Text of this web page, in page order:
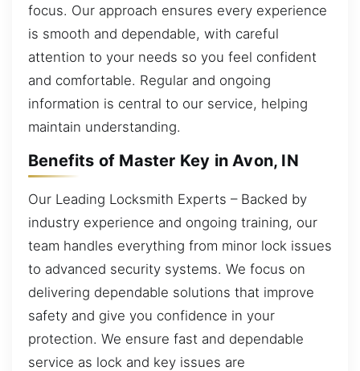
focus. Our approach ensures every experience
is smooth and dependable, with careful
attention to your needs so you feel confident
and comfortable. Regular and ongoing
information is central to our service, helping
maintain understanding.
Benefits of Master Key in Avon, IN
Our Leading Locksmith Experts – Backed by
industry experience and ongoing training, our
team handles everything from minor lock issues
to advanced security systems. We focus on
delivering dependable solutions that improve
safety and give you confidence in your
protection. We ensure fast and dependable
service as lock and key issues are